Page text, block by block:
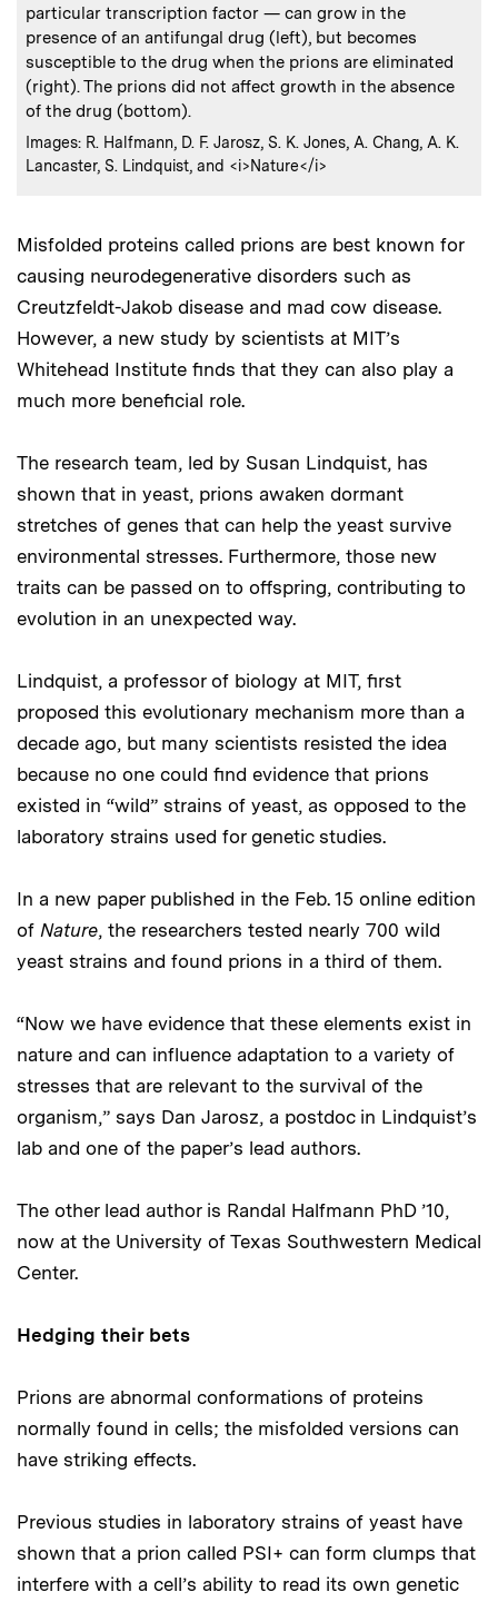
particular transcription factor — can grow in the
presence of an antifungal drug (left), but becomes
susceptible to the drug when the prions are eliminated
(right). The prions did not affect growth in the absence
of the drug (bottom).
Credits:
Images: R. Halfmann, D. F. Jarosz, S. K. Jones, A. Chang, A. K.
Lancaster, S. Lindquist, and <i>Nature</i>
Misfolded proteins called prions are best known for
causing neurodegenerative disorders such as
Creutzfeldt-Jakob disease and mad cow disease.
However, a new study by scientists at MIT’s
Whitehead Institute finds that they can also play a
much more beneficial role.
The research team, led by Susan Lindquist, has
shown that in yeast, prions awaken dormant
stretches of genes that can help the yeast survive
environmental stresses. Furthermore, those new
traits can be passed on to offspring, contributing to
evolution in an unexpected way.
Lindquist, a professor of biology at MIT, first
proposed this evolutionary mechanism more than a
decade ago, but many scientists resisted the idea
because no one could find evidence that prions
existed in “wild” strains of yeast, as opposed to the
laboratory strains used for genetic studies.
In a new paper published in the Feb. 15 online edition
of Nature, the researchers tested nearly 700 wild
yeast strains and found prions in a third of them.
“Now we have evidence that these elements exist in
nature and can influence adaptation to a variety of
stresses that are relevant to the survival of the
organism,” says Dan Jarosz, a postdoc in Lindquist’s
lab and one of the paper’s lead authors.
The other lead author is Randal Halfmann PhD ’10,
now at the University of Texas Southwestern Medical
Center.
Hedging their bets
Prions are abnormal conformations of proteins
normally found in cells; the misfolded versions can
have striking effects.
Previous studies in laboratory strains of yeast have
shown that a prion called PSI+ can form clumps that
interfere with a cell’s ability to read its own genetic